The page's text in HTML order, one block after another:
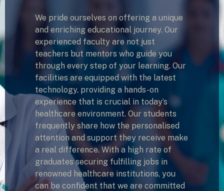
We pride ourselves on offering a unique
and enriching educational journey. Our
experienced faculty are not just
teachers but mentors who guide you
through every step of your learning. Our
facilities are equipped with the latest
technology, providing a hands-on
experience that is crucial in today’s
healthcare environment. Our students
frequently share how the personalised
attention and support they receive make
a real difference. With a high rate of
graduates securing fulfilling jobs in
renowned healthcare institutions, you
can be confident that we are committed